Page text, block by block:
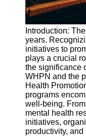
Instagram
Twitter
Telegram
Help &
Support
Contact
About
Us
Introduction:
years.
initiatives to
plays a crucial
the significance
WHPN and the
Health
programs
well-being.
mental health
initiatives,
productivity,